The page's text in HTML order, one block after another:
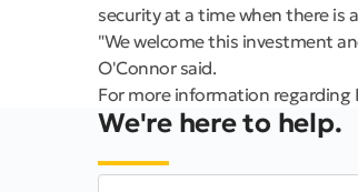
security at a time when there is
"We welcome this investment
O'Connor said.
For more information
We're here to help.